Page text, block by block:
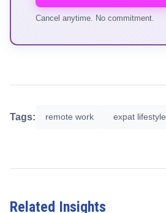
Cancel anytime. No commitment.
Tags: remote work expat lifestyle
Related Insights